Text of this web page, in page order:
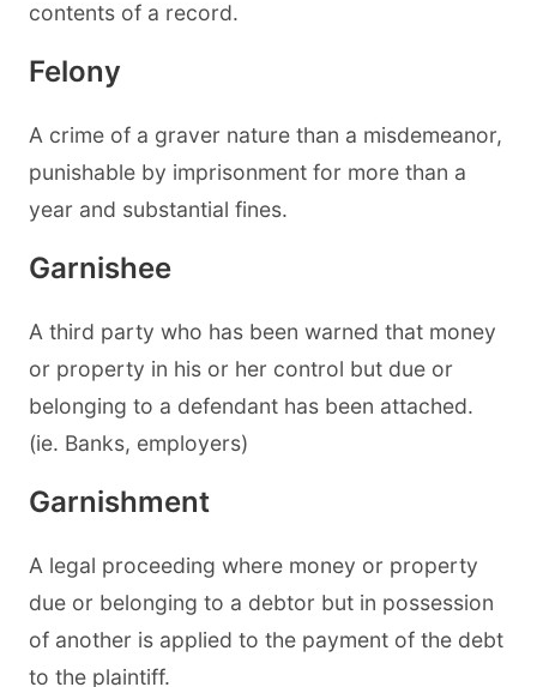
contents of a record.
Felony
A crime of a graver nature than a misdemeanor,
punishable by imprisonment for more than a
year and substantial fines.
Garnishee
A third party who has been warned that money
or property in his or her control but due or
belonging to a defendant has been attached.
(ie. Banks, employers)
Garnishment
A legal proceeding where money or property
due or belonging to a debtor but in possession
of another is applied to the payment of the debt
to the plaintiff.